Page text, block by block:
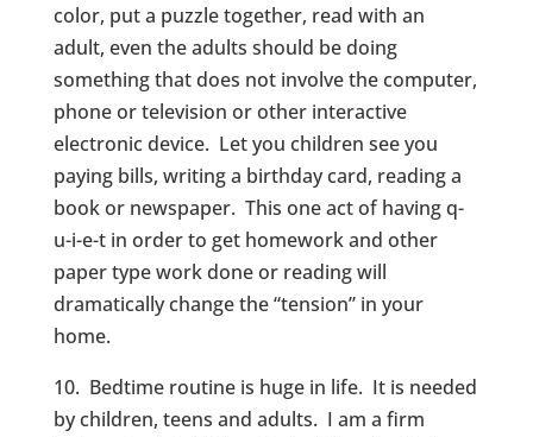
color, put a puzzle together, read with an
adult, even the adults should be doing
something that does not involve the computer,
phone or television or other interactive
electronic device. Let you children see you
paying bills, writing a birthday card, reading a
book or newspaper. This one act of having q-
u-i-e-t in order to get homework and other
paper type work done or reading will
dramatically change the “tension” in your
home.
10. Bedtime routine is huge in life. It is needed
by children, teens and adults. I am a firm